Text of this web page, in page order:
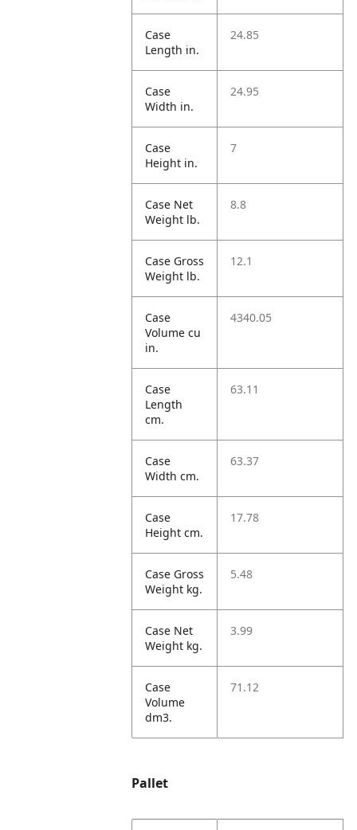
Case
Length in.
24.85
Case
Width in.
24.95
Case
Height in.
7
Case Net
Weight lb.
8.8
Case Gross
Weight lb.
12.1
Case
Volume cu
in.
4340.05
Case
Length
cm.
63.11
Case
Width cm.
63.37
Case
Height cm.
17.78
Case Gross
Weight kg.
5.48
Case Net
Weight kg.
3.99
Case
Volume
dm3.
71.12
Pallet